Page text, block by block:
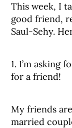
This week, I
good friend,
Saul-Sehy.
1. I’m asking
for a friend!
My friends
married